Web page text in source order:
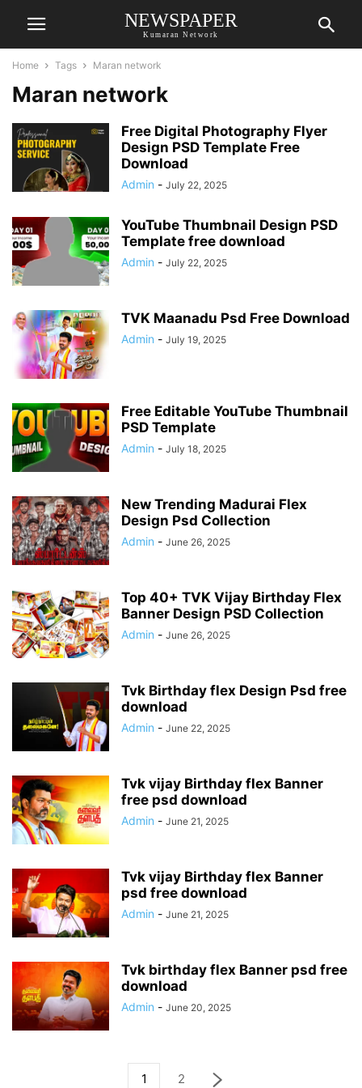
NEWSPAPER
Kumaran Network
Home Tags Maran network
Maran network
Free Digital Photography Flyer
Design PSD Template Free
Download
Admin - July 22, 2025
YouTube Thumbnail Design PSD
Template free download
Admin - July 22, 2025
TVK Maanadu Psd Free Download
Admin - July 19, 2025
Free Editable YouTube Thumbnail
PSD Template
Admin - July 18, 2025
New Trending Madurai Flex
Design Psd Collection
Admin - June 26, 2025
Top 40+ TVK Vijay Birthday Flex
Banner Design PSD Collection
Admin - June 26, 2025
Tvk Birthday flex Design Psd free
download
Admin - June 22, 2025
Tvk vijay Birthday flex Banner
free psd download
Admin - June 21, 2025
Tvk vijay Birthday flex Banner
psd free download
Admin - June 21, 2025
Tvk birthday flex Banner psd free
download
Admin - June 20, 2025
1 2